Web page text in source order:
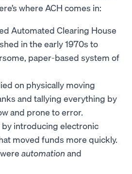
where ACH comes in:
Automated Clearing House
in the early 1970s to
paper-based system of
on physically moving
and tallying everything by
and prone to error.
introducing electronic
moved funds more quickly.
automationand